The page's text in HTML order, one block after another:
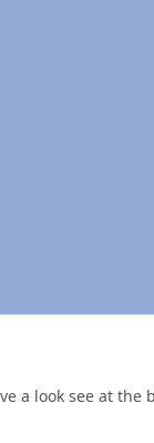
a look see at the